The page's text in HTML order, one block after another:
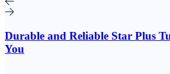
Durable and Reliable Star Plus
You